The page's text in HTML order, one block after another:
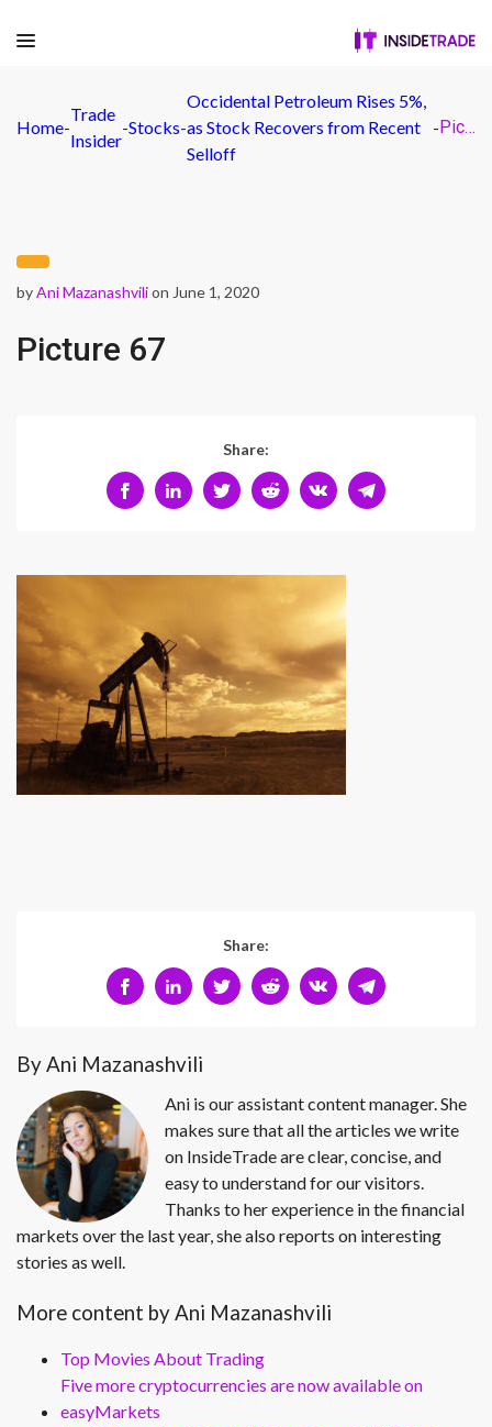
Home-
Trade
Insider
-Stocks-
Occidental Petroleum Rises 5%,
as Stock Recovers from Recent
Selloff
- Picture 67
byAni Mazanashvilion June 1, 2020
Picture 67
Share:
Share:
By Ani Mazanashvili
Ani is our assistant content manager. She
makes sure that all the articles we write
on InsideTrade are clear, concise, and
easy to understand for our visitors.
Thanks to her experience in the financial
markets over the last year, she also reports on interesting
stories as well.
More content by Ani Mazanashvili
Top Movies About Trading
Five more cryptocurrencies are now available on
easyMarkets